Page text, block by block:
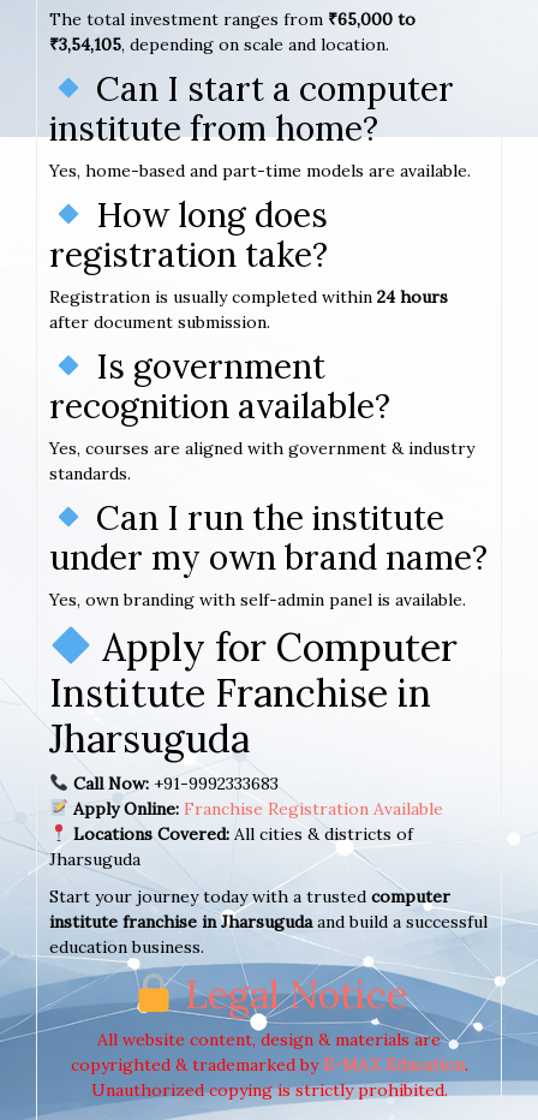
The total investment ranges from ₹65,000 to
₹3,54,105, depending on scale and location.
Can I start a computer
institute from home?
Yes, home-based and part-time models are available.
How long does
registration take?
Registration is usually completed within 24 hours
after document submission.
Is government
recognition available?
Yes, courses are aligned with government & industry
standards.
Can I run the institute
under my own brand name?
Yes, own branding with self-admin panel is available.
Apply for Computer
Institute Franchise in
Jharsuguda
Call Now:+91-9992333683
Apply Online: Franchise Registration Available
Locations Covered:All cities & districts of
Jharsuguda
Start your journey today with a trusted computer
institute franchise in Jharsugudaand build a successful
education business.
Legal Notice
All website content, design & materials are
copyrighted & trademarked byE-MAX Education.
Unauthorized copying is strictly prohibited.